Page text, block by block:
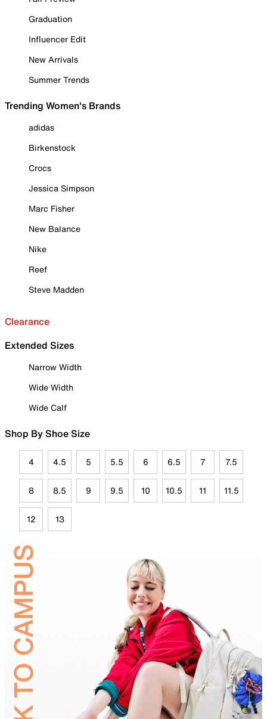
Graduation
Influencer Edit
New Arrivals
Summer Trends
Trending Women's Brands
adidas
Birkenstock
Crocs
Jessica Simpson
Marc Fisher
New Balance
Nike
Reef
Steve Madden
Clearance
Extended Sizes
Narrow Width
Wide Width
Wide Calf
Shop By Shoe Size
4 4.5 5 5.5 6 6.5 7 7.5
8 8.5 9 9.5 10 10.5 11 11.5
12 13